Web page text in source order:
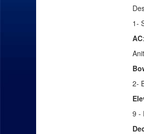
1-
AC
2-
9 -